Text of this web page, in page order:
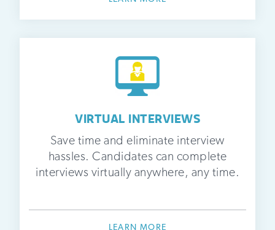
VIRTUAL INTERVIEWS
Save time and eliminate interview
hassles. Candidates can complete
interviews virtually anywhere, any time.
LEARN MORE